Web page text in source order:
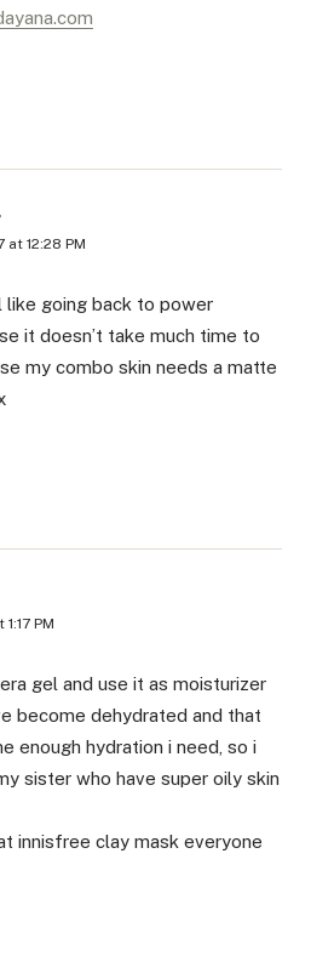
at 12:28 PM
going back to power
it doesn’t take much time to
my combo skin needs a matte
PM
gel and use it as moisturizer
become dehydrated and that
enough hydration i need, so i
sister who have super oily skin
innisfree clay mask everyone